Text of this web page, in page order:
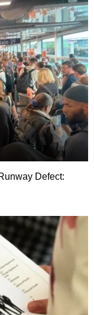
Defect: